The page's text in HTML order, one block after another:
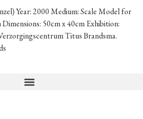
Year: 2000 Medium: Scale Model for
50cm x 40cm Exhibition:
Titus Brandsma.